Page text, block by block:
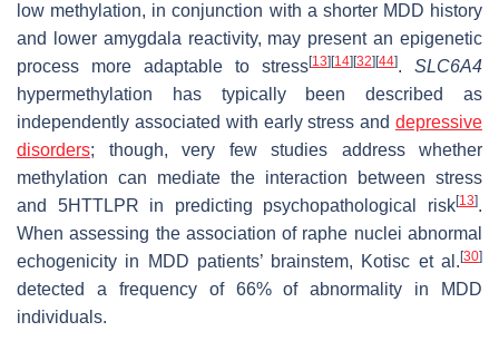
low methylation, in conjunction with a shorter MDD history
and lower amygdala reactivity, may present an epigenetic
process more adaptable to stress[13][14][32][44]. SLC6A4
hypermethylation has typically been described as
independently associated with early stress and depressive
disorders; though, very few studies address whether
methylation can mediate the interaction between stress
and 5HTTLPR in predicting psychopathological risk[13].
When assessing the association of raphe nuclei abnormal
echogenicity in MDD patients’ brainstem, Kotisc et al.[30]
detected a frequency of 66% of abnormality in MDD
individuals.